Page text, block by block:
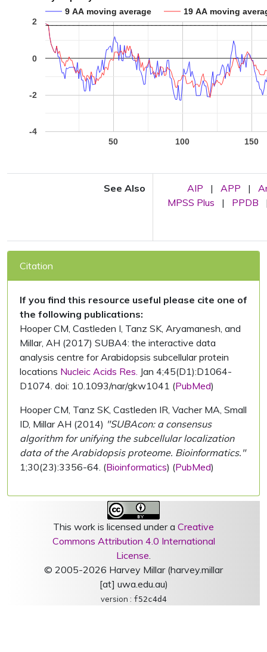
9 AA moving average
19 AA moving
50 100 150
-4
-2
0
2
See Also AIP | APP |
MPSS Plus
| PPDB
Citation
If you find this resource useful please cite one of
the following publications:
Hooper CM, Castleden I, Tanz SK, Aryamanesh, and
Millar, AH (2017) SUBA4: the interactive data
analysis centre for Arabidopsis subcellular protein
locations Nucleic Acids Res. Jan 4;45(D1):D1064-
D1074. doi: 10.1093/nar/gkw1041 (PubMed)
Hooper CM, Tanz SK, Castleden IR, Vacher MA, Small
ID, Millar AH (2014) "SUBAcon: a consensus
algorithm for unifying the subcellular localization
data of the Arabidopsis proteome. Bioinformatics."
1;30(23):3356-64. (Bioinformatics) (PubMed)
This work is licensed under a Creative
Commons Attribution 4.0 International
License.
© 2005-2026 Harvey Millar (harvey.millar
[at] uwa.edu.au)
version : f52c4d4